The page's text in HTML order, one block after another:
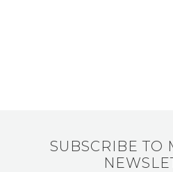
SUBSCRIBE TO